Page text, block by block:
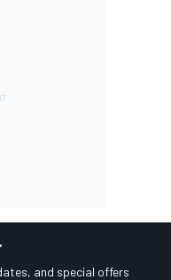
and special offers